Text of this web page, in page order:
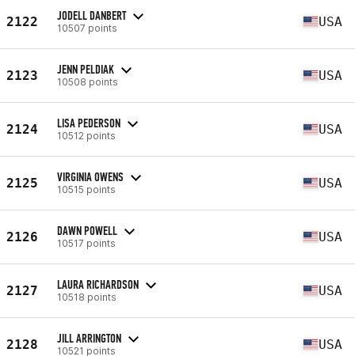
2122 JODELL DANBERT
10507 points USA
2123 JENN PELDIAK
10508 points USA
2124 LISA PEDERSON
10512 points USA
2125 VIRGINIA OWENS
10515 points USA
2126 DAWN POWELL
10517 points USA
2127 LAURA RICHARDSON
10518 points USA
2128 JILL ARRINGTON
10521 points USA